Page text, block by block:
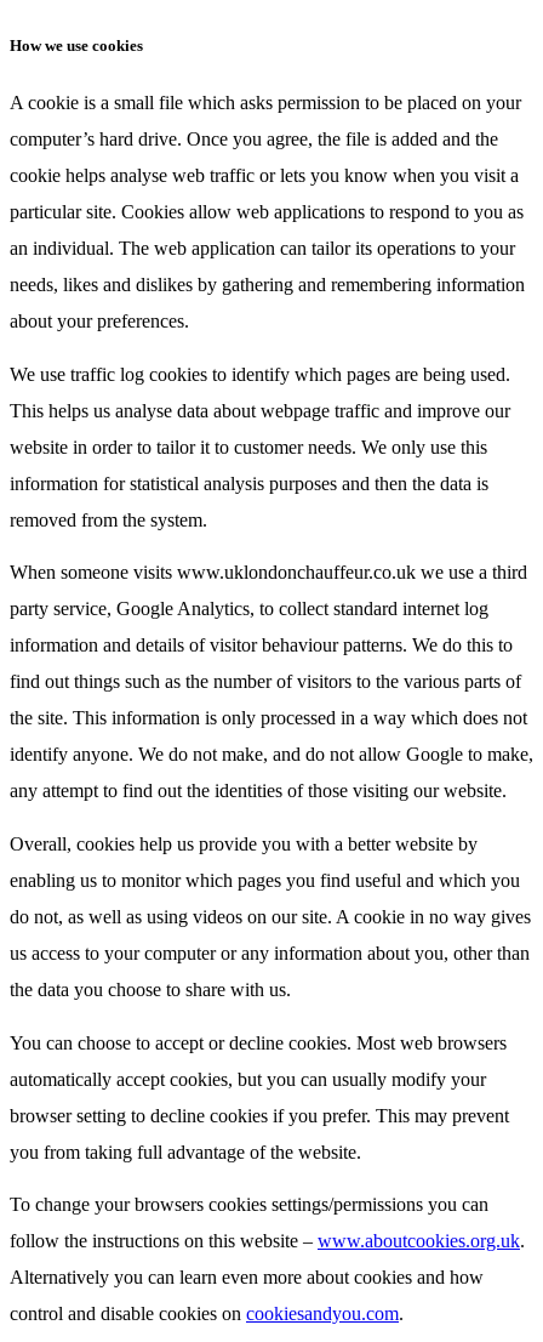
How we use cookies
A cookie is a small file which asks permission to be placed on your
computer’s hard drive. Once you agree, the file is added and the
cookie helps analyse web traffic or lets you know when you visit a
particular site. Cookies allow web applications to respond to you as
an individual. The web application can tailor its operations to your
needs, likes and dislikes by gathering and remembering information
about your preferences.
We use traffic log cookies to identify which pages are being used.
This helps us analyse data about webpage traffic and improve our
website in order to tailor it to customer needs. We only use this
information for statistical analysis purposes and then the data is
removed from the system.
When someone visits www.uklondonchauffeur.co.uk we use a third
party service, Google Analytics, to collect standard internet log
information and details of visitor behaviour patterns. We do this to
find out things such as the number of visitors to the various parts of
the site. This information is only processed in a way which does not
identify anyone. We do not make, and do not allow Google to make,
any attempt to find out the identities of those visiting our website.
Overall, cookies help us provide you with a better website by
enabling us to monitor which pages you find useful and which you
do not, as well as using videos on our site. A cookie in no way gives
us access to your computer or any information about you, other than
the data you choose to share with us.
You can choose to accept or decline cookies. Most web browsers
automatically accept cookies, but you can usually modify your
browser setting to decline cookies if you prefer. This may prevent
you from taking full advantage of the website.
To change your browsers cookies settings/permissions you can
follow the instructions on this website – www.aboutcookies.org.uk.
Alternatively you can learn even more about cookies and how
control and disable cookies on cookiesandyou.com.